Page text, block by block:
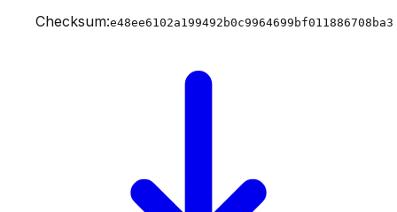
Checksum:e48ee6102a199492b0c9964699bf011886708ba3